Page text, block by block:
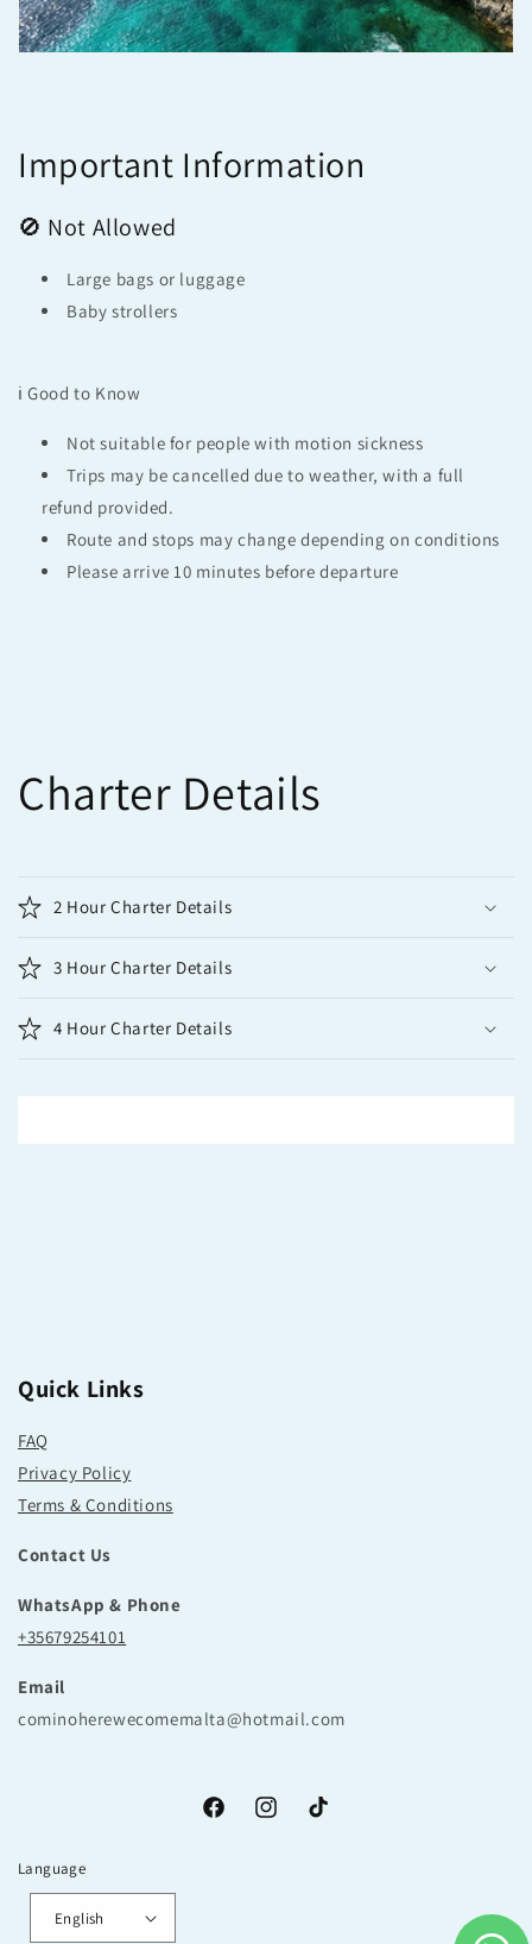
Important Information
🚫 Not Allowed
Large bags or luggage
Baby strollers
ℹ️ Good to Know
Not suitable for people with motion sickness
Trips may be cancelled due to weather, with a full
refund provided.
Route and stops may change depending on conditions
Please arrive 10 minutes before departure
Charter Details
2 Hour Charter Details
3 Hour Charter Details
4 Hour Charter Details
Quick Links
FAQ
Privacy Policy
Terms & Conditions
Contact Us
WhatsApp & Phone
+35679254101
Email
cominoherewecomemalta@hotmail.com
FacebookInstagramTikTok
Language
English